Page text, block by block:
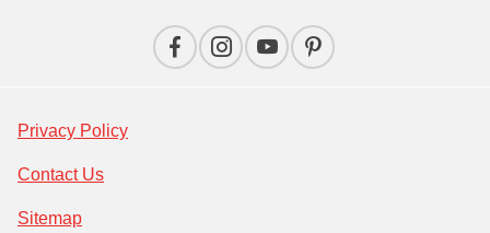
Privacy Policy
Contact Us
Sitemap